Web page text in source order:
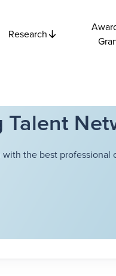
Research
Talent
the best professional